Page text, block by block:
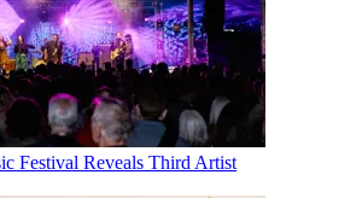
Festival Reveals Third Artist